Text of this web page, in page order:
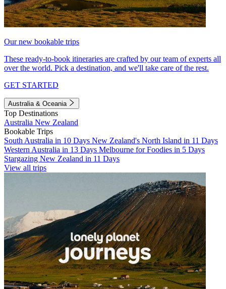
Our new bookable trips
These ready-to-book itineraries are crafted by our team of experts all
over the world. Pick a destination, and we'll take care of the rest.
GET STARTED
Australia & Oceania
Top Destinations
Australia New Zealand
Bookable Trips
South Australia in 10 Days New Zealand's North Island in 11 Days
Western Australia in 13 Days Melbourne for Foodies in 5 Days
Stargazing New Zealand in 11 Days
View all trips